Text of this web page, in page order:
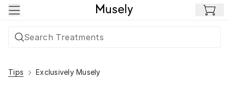
Skip to main content
Tips Exclusively Musely